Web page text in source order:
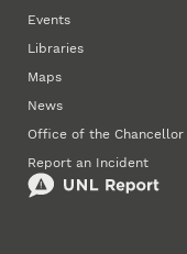
Events
Libraries
Maps
News
Office of the Chancellor
Report an Incident